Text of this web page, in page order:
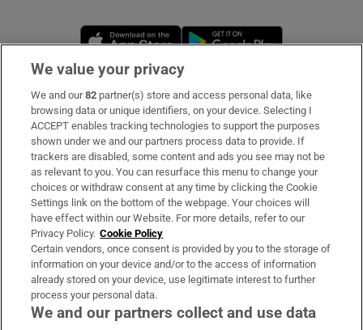
Opens in new window
Subscribe
Support
About Us
Irish Times Products & Services
OUR PARTNERS:
We value your privacy
We and our82 partner(s) store and access personal data, like
browsing data or unique identifiers, on your device. Selecting I
ACCEPT enables tracking technologies to support the purposes
shown under we and our partners process data to provide. If
trackers are disabled, some content and ads you see may not be
as relevant to you. You can resurface this menu to change your
choices or withdraw consent at any time by clicking the Cookie
Settings link on the bottom of the webpage. Your choices will
have effect within our Website. For more details, refer to our
Privacy Policy. Cookie Policy
Certain vendors, once consent is provided by you to the storage of
information on your device and/or to the access of information
already stored on your device, use legitimate interest to further
process your personal data.
We and our partners collect and use data